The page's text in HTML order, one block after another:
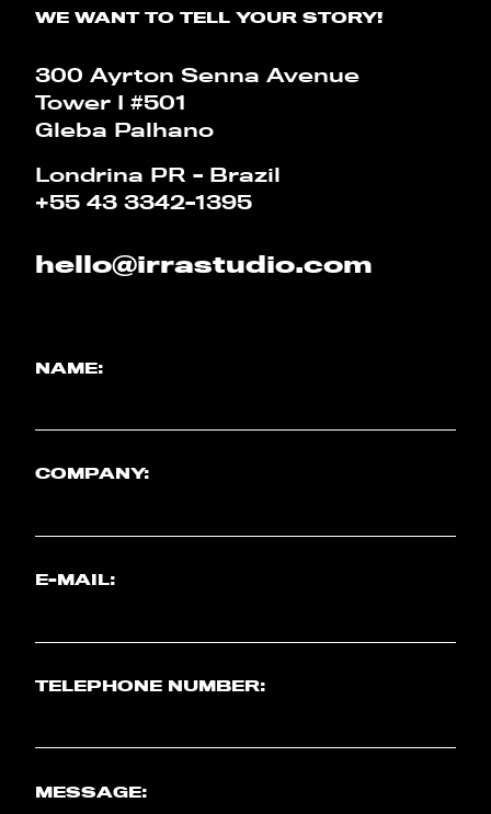
WE WANT TO TELL YOUR STORY!
300 Ayrton Senna Avenue
Tower I #501
Gleba Palhano
Londrina PR - Brazil
+55 43 3342-1395
hello@irrastudio.com
NAME:
COMPANY:
E-MAIL:
TELEPHONE NUMBER:
MESSAGE: